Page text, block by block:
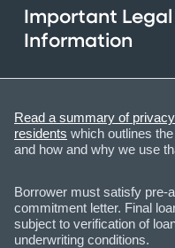
Important Legal
Information
Read a summary of
residents which outlines
and how and why we use
Borrower must satisfy pre-
commitment letter. Final
subject to verification of
underwriting conditions.